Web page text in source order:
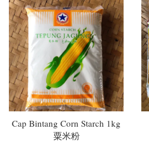
Cap Bintang Corn Starch 1kg
粟米粉